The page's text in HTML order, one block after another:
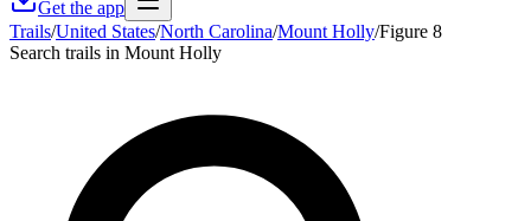
Get the app
Trails/United States/North Carolina/Mount Holly/Figure 8
Search trails in Mount Holly